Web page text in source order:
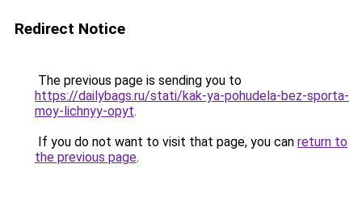
Redirect Notice
The previous page is sending you to
https://dailybags.ru/stati/kak-ya-pohudela-bez-sporta-
moy-lichnyy-opyt.
If you do not want to visit that page, you can return to
the previous page.